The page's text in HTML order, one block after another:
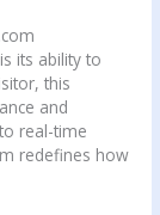
its ability to
this
and
real-time
redefines how